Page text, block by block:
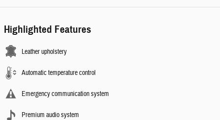
Highlighted Features
Leather upholstery
Automatic temperature control
Emergency communication system
Premium audio system